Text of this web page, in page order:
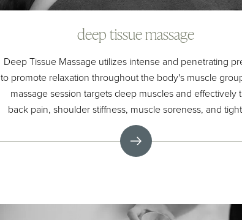
deep tissue massage
Deep Tissue Massage utilizes intense and penetrating
to promote relaxation throughout the body's muscle
massage session targets deep muscles and effectively
back pain, shoulder stiffness, muscle soreness, and